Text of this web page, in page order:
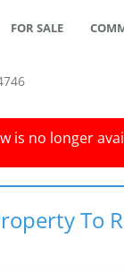
FOR SALE
is no longer
To